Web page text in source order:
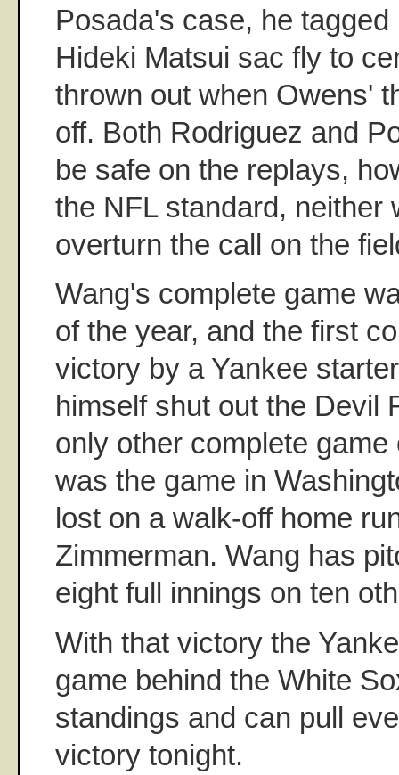
Posada's case, he
Hideki Matsui sac fly to
thrown out when Owens'
off. Both Rodriguez and
be safe on the replays,
the NFL standard, neither
overturn the call on the
Wang's complete game
of the year, and the first
victory by a Yankee
himself shut out the Devil
only other complete
was the game in
lost on a walk-off home
Zimmerman. Wang has
eight full innings on ten
With that victory the
game behind the White
standings and can pull
victory tonight.